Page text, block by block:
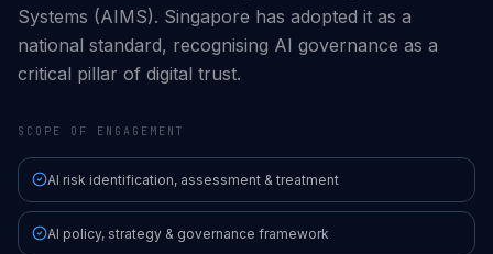
Systems (AIMS). Singapore has adopted it as a
national standard, recognising AI governance as a
critical pillar of digital trust.
SCOPE OF ENGAGEMENT
AI risk identification, assessment & treatment
AI policy, strategy & governance framework